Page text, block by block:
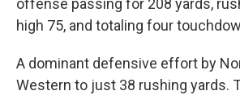
offense passing for 208 yards,
high 75, and totaling four
A dominant defensive effort by
Western to just 38 rushing yards.